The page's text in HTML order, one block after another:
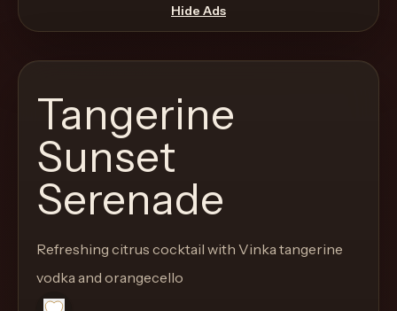
through
the
like
a
proper
lounge
menu
of
a
stock
Hide Ads
Tangerine
Sunset
Serenade
Refreshing citrus cocktail with Vinka tangerine
vodka and orangecello